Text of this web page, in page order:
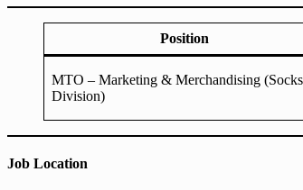
Position
MTO – Marketing & Merchandising (Socks
Division)
Job Location